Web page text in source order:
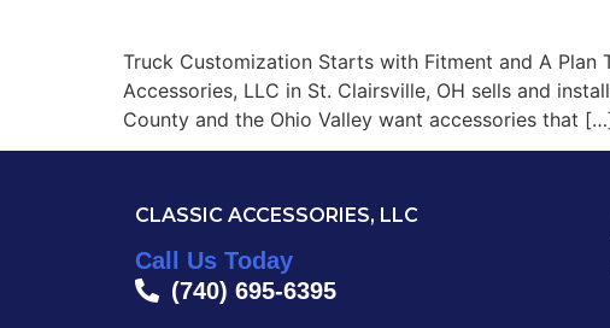
Truck Customization Starts with Fitment and A
Accessories, LLC in St. Clairsville, OH sells and
County and the Ohio Valley want accessories that
CLASSIC ACCESSORIES, LLC
Call Us Today
(740) 695-6395